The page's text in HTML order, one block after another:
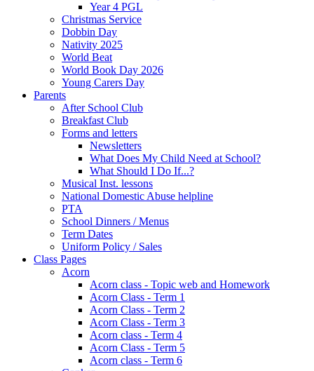
Year 4 PGL
Christmas Service
Dobbin Day
Nativity 2025
World Beat
World Book Day 2026
Young Carers Day
Parents
After School Club
Breakfast Club
Forms and letters
Newsletters
What Does My Child Need at School?
What Should I Do If...?
Musical Inst. lessons
National Domestic Abuse helpline
PTA
School Dinners / Menus
Term Dates
Uniform Policy / Sales
Class Pages
Acorn
Acorn class - Topic web and Homework
Acorn Class - Term 1
Acorn Class - Term 2
Acorn Class - Term 3
Acorn class - Term 4
Acorn Class - Term 5
Acorn class - Term 6